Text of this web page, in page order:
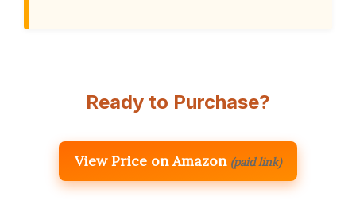
Ready to Purchase?
View Price on Amazon (paid link)